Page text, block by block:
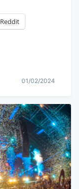
Reddit
01/02/2024